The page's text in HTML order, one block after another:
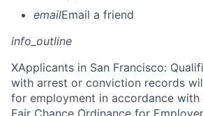
emailEmail a friend
info_outline
XApplicants in San Francisco:
with arrest or conviction records
for employment in accordance with